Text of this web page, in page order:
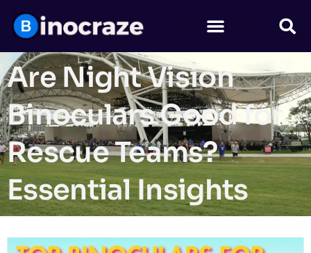
Are Night Vision
Binoculars Good for
Rescue Teams?
Essential Insights